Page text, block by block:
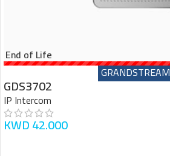
End of Life
GRANDSTREAM
GDS3702
IP Intercom
KWD42.000